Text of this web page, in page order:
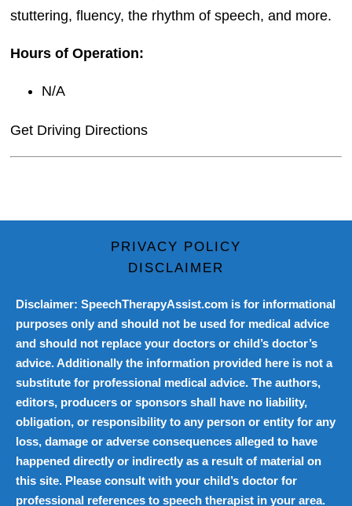
stuttering, fluency, the rhythm of speech, and more.
Hours of Operation:
N/A
Get Driving Directions
PRIVACY POLICY
DISCLAIMER
Disclaimer: SpeechTherapyAssist.com is for informational
purposes only and should not be used for medical advice
and should not replace your doctors or child’s doctor’s
advice. Additionally the information provided here is not a
substitute for professional medical advice. The authors,
editors, producers or sponsors shall have no liability,
obligation, or responsibility to any person or entity for any
loss, damage or adverse consequences alleged to have
happened directly or indirectly as a result of material on
this site. Please consult with your child’s doctor for
professional references to speech therapist in your area.